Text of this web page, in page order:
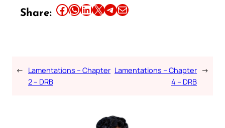
Share: Share this article on Facebook Share this article on WhatsApp Share this article on LinkedIn Share this article on X Share this article on TelegramEmail this Article
← Lamentations – Chapter
2 – DRB
Lamentations – Chapter
4 – DRB
→